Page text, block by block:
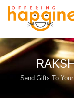
Send Gifts To